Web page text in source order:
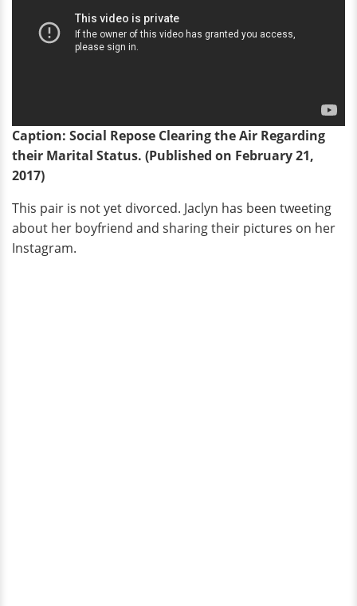
Caption: Social Repose Clearing the Air Regarding
their Marital Status. (Published on February 21,
2017)
This pair is not yet divorced. Jaclyn has been tweeting
about her boyfriend and sharing their pictures on her
Instagram.